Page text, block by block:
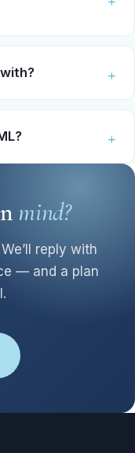
mind?
reply with
— and a plan